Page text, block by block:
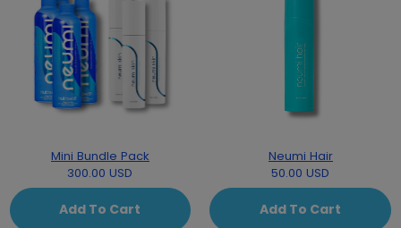
Mini Bundle Pack
300.00 USD
Add To Cart
Neumi Hair
50.00 USD
Add To Cart